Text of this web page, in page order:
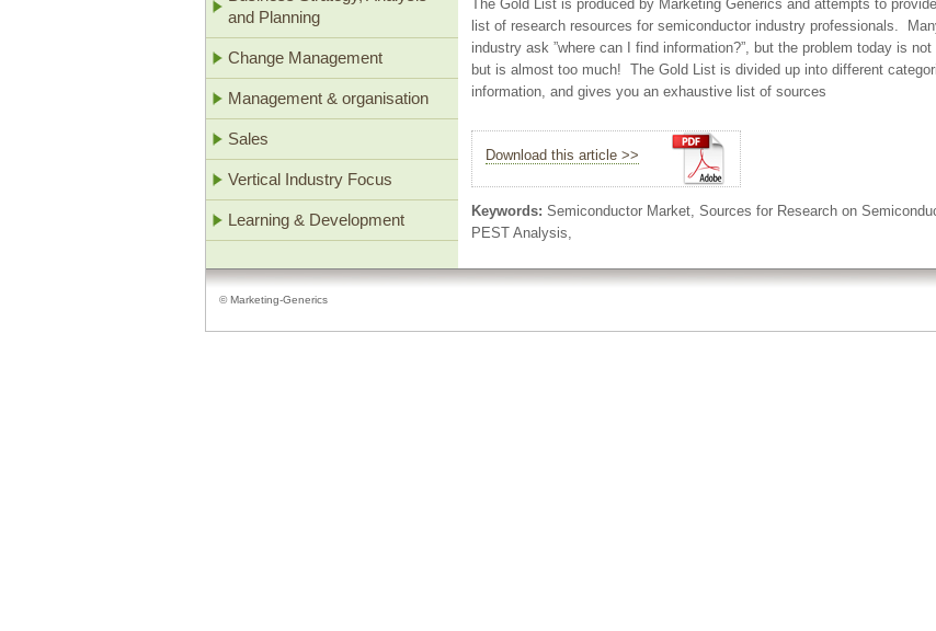
and Planning
Change Management
Management & organisation
Sales
Vertical Industry Focus
Learning & Development
The Gold List is produced by Marketing Generics and attempts to
list of research resources for semiconductor industry professionals.
industry ask ”where can I find information?”, but the problem today is
but is almost too much! The Gold List is divided up into different
information, and gives you an exhaustive list of sources
Download this article >>
Keywords: Semiconductor Market, Sources for Research on
PEST Analysis,
© Marketing-Generics